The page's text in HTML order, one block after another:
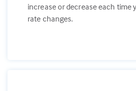
increase or decrease each time
rate changes.